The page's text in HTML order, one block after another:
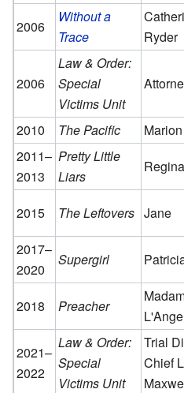
2006
Without a
Trace
Ryder
2006
Law & Order:
Special
Victims Unit
2010 The Pacific
2011–
2013
Pretty Little
Liars
2015 The Leftovers Jane
2017–
2020
Supergirl
2018 Preacher
2021–
2022
Law & Order:
Special
Victims Unit
Trial
Chief